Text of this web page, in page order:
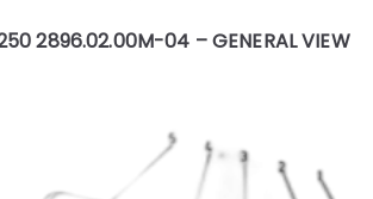
2896.02.00M-04 – GENERAL VIEW